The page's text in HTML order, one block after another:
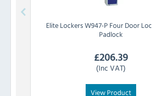
Elite LockersW947-P Four Door
Padlock
£206.39
(Inc VAT)
View Product